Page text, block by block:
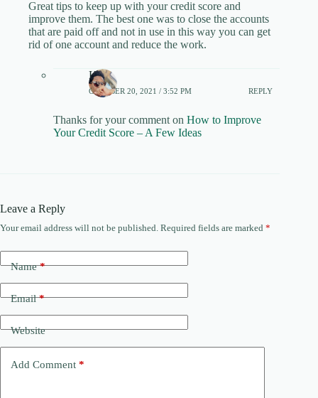
Great tips to keep up with your credit score and
improve them. The best one was to close the accounts
that are paid off and not in use in this way you can get
rid of one account and reduce the work.
Keith
OCTOBER 20, 2021 / 3:52 PM REPLY
Thanks for your comment on How to Improve
Your Credit Score – A Few Ideas
Leave a Reply
Your email address will not be published. Required fields are marked *
Name*
Email*
Website
Add Comment *